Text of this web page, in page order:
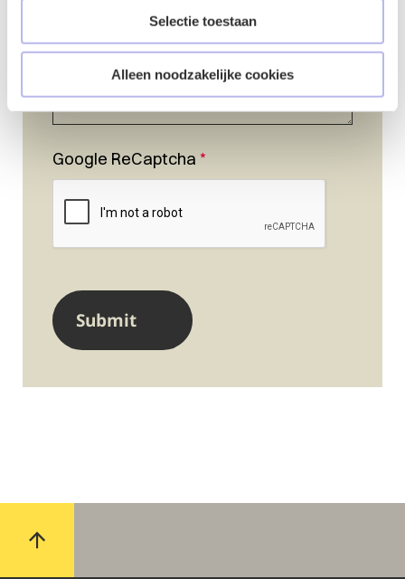
Selectie toestaan
Alleen noodzakelijke cookies
Google ReCaptcha *